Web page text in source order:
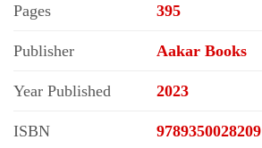
Pages 395
Publisher Aakar Books
Year Published 2023
ISBN 9789350028209